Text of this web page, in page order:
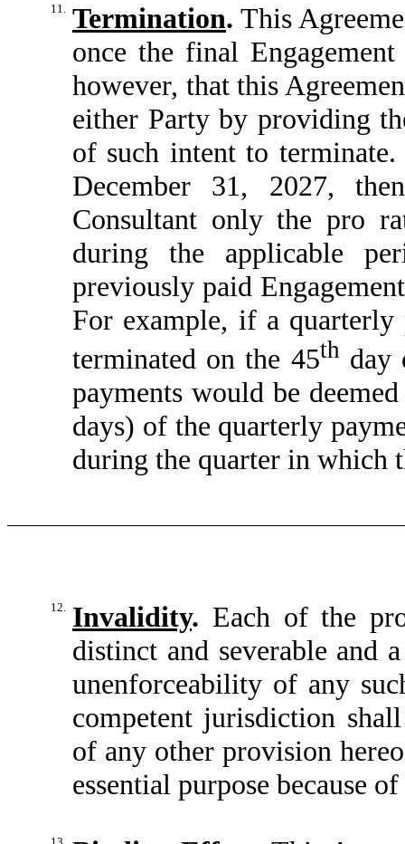
11. Termination. This
once the final
however, that this
either Party by providing
of such intent to
December 31, 2027,
Consultant only the pro
during the applicable
previously paid
For example, if a quarterly
terminated on the 45th day
payments would be
days) of the quarterly
during the quarter in which
12. Invalidity. Each of the
distinct and severable
unenforceability of any
competent jurisdiction
of any other provision
essential purpose because